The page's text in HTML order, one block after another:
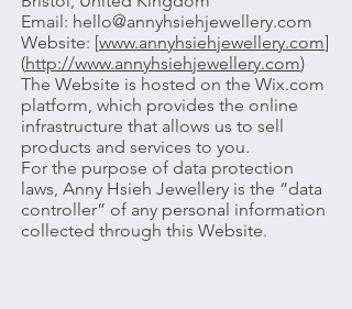
Email: hello@annyhsiehjewellery.com
Website: [www.annyhsiehjewellery.com]
(http://www.annyhsiehjewellery.com)
The Website is hosted on the Wix.com
platform, which provides the online
infrastructure that allows us to sell
products and services to you.
For the purpose of data protection
laws, Anny Hsieh Jewellery is the “data
controller” of any personal information
collected through this Website.